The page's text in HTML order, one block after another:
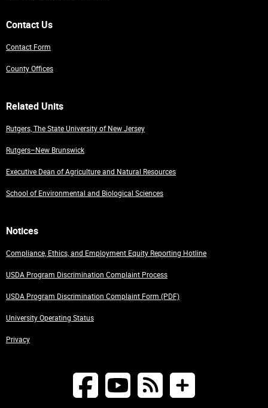
Contact Us
Contact Form
County Offices
Related Units
Rutgers, The State University of New Jersey
Rutgers–New Brunswick
Executive Dean of Agriculture and Natural Resources
School of Environmental and Biological Sciences
Notices
Compliance, Ethics, and Employment Equity Reporting Hotline
USDA Program Discrimination Complaint Process
USDA Program Discrimination Complaint Form (PDF)
University Operating Status
Privacy